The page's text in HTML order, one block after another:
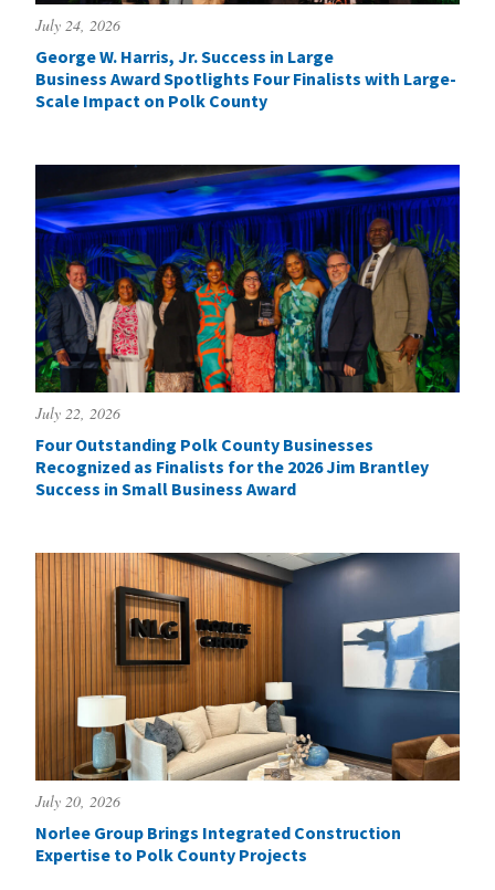
July 24, 2026
George W. Harris, Jr. Success in Large
Business Award Spotlights Four Finalists with Large-
Scale Impact on Polk County
July 22, 2026
Four Outstanding Polk County Businesses
Recognized as Finalists for the 2026 Jim Brantley
Success in Small Business Award
July 20, 2026
Norlee Group Brings Integrated Construction
Expertise to Polk County Projects